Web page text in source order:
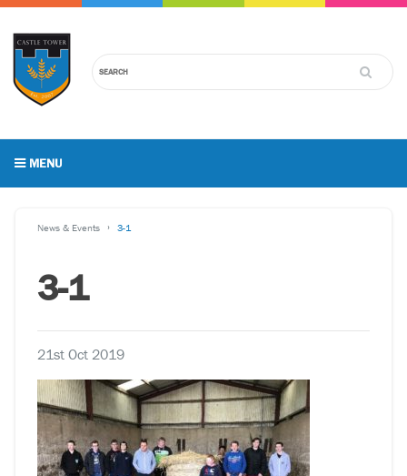
MENU
News & Events 3-1
3-1
21st Oct 2019